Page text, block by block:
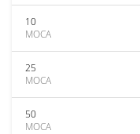
10
MOCA
25
MOCA
50
MOCA